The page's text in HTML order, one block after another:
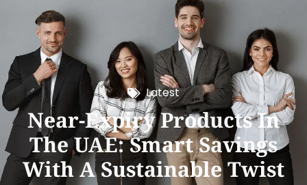
Latest
Near-Expiry Products In
The UAE: Smart Savings
With A Sustainable Twist